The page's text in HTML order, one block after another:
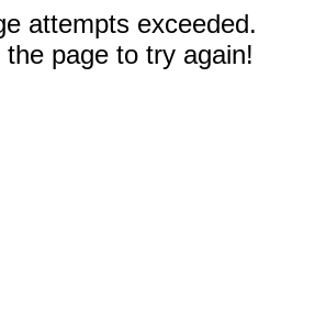
attempts exceeded.
page to try again!